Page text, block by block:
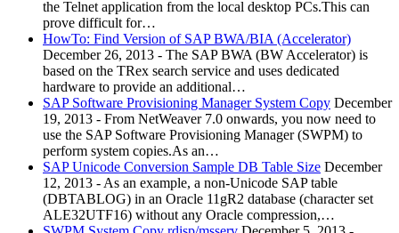
the Telnet application from the local desktop PCs.This can
prove difficult for…
HowTo: Find Version of SAP BWA/BIA (Accelerator)
December 26, 2013 - The SAP BWA (BW Accelerator) is
based on the TRex search service and uses dedicated
hardware to provide an additional…
SAP Software Provisioning Manager System Copy December
19, 2013 - From NetWeaver 7.0 onwards, you now need to
use the SAP Software Provisioning Manager (SWPM) to
perform system copies.As an…
SAP Unicode Conversion Sample DB Table Size December
12, 2013 - As an example, a non-Unicode SAP table
(DBTABLOG) in an Oracle 11gR2 database (character set
ALE32UTF16) without any Oracle compression,…